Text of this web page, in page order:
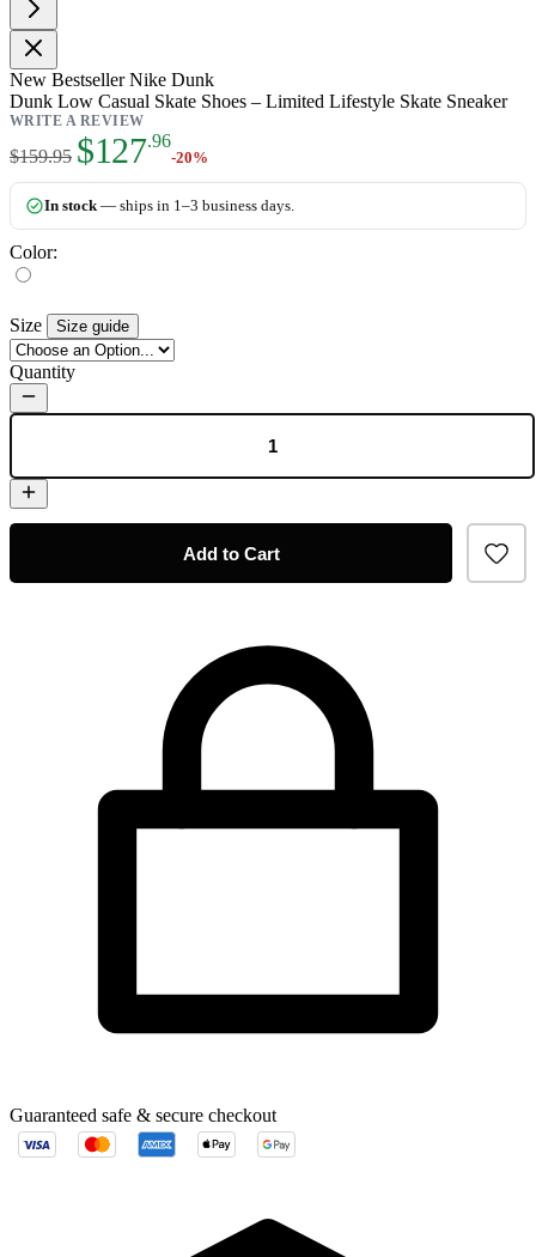
New Bestseller Nike Dunk
Dunk Low Casual Skate Shoes – Limited Lifestyle Skate Sneaker
WRITE A REVIEW
$159.95
As low as:
$127.96
-20%
In stock— ships in 1–3 business days.
Color:
Size Size guide
Quantity
Add to Cart
Guaranteed safe & secure checkout